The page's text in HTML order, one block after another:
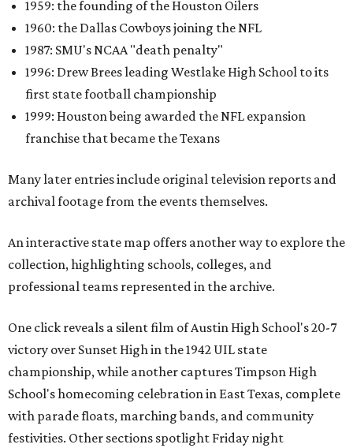
1959: the founding of the Houston Oilers
1960: the Dallas Cowboys joining the NFL
1987: SMU's NCAA "death penalty"
1996: Drew Brees leading Westlake High School to its
first state football championship
1999: Houston being awarded the NFL expansion
franchise that became the Texans
Many later entries include original television reports and
archival footage from the events themselves.
An interactive state map offers another way to explore the
collection, highlighting schools, colleges, and
professional teams represented in the archive.
One click reveals a silent film of Austin High School's 20-7
victory over Sunset High in the 1942 UIL state
championship, while another captures Timpson High
School's homecoming celebration in East Texas, complete
with parade floats, marching bands, and community
festivities. Other sections spotlight Friday night